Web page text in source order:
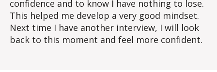
confidence and to know I have nothing to lose.
This helped me develop a very good mindset.
Next time I have another interview, I will look
back to this moment and feel more confident.